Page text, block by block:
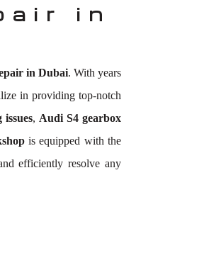
in
in Dubai. With years
in providing top-notch
, Audi S4 gearbox
is equipped with the
efficiently resolve any